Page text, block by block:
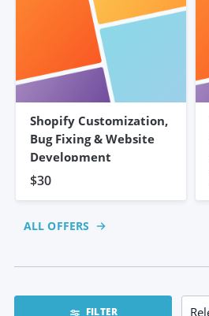
Shopify Customization,
Bug Fixing & Website
Development
$30
ALL OFFERS
FILTER